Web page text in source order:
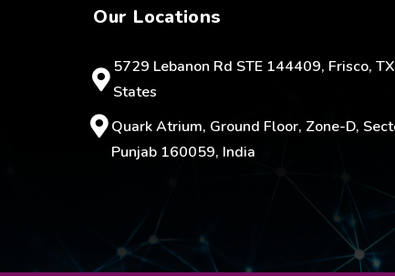
Our Locations
5729 Lebanon Rd STE 144409, Frisco,
States
Quark Atrium, Ground Floor, Zone-D,
Punjab 160059, India